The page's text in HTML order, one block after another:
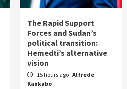
The Rapid Support
Forces and Sudan’s
political transition:
Hemedti’s alternative
vision
15 hours ago Alfrede
Kankabo